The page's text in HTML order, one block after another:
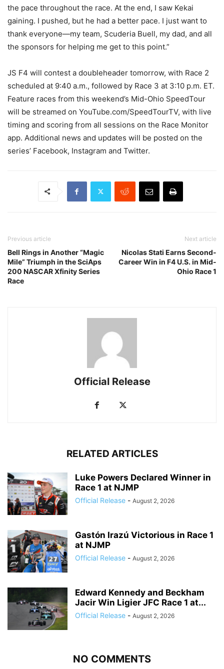
the pace throughout the race. At the end, I saw Kekai
gaining. I pushed, but he had a better pace. I just want to
thank everyone—my team, Scuderia Buell, my dad, and all
the sponsors for helping me get to this point.”
JS F4 will contest a doubleheader tomorrow, with Race 2
scheduled at 9:40 a.m., followed by Race 3 at 3:10 p.m. ET.
Feature races from this weekend’s Mid-Ohio SpeedTour
will be streamed on YouTube.com/SpeedTourTV, with live
timing and scoring from all sessions on the Race Monitor
app. Additional news and updates will be posted on the
series’ Facebook, Instagram and Twitter.
Previous article
Bell Rings in Another “Magic
Mile” Triumph in the SciAps
200 NASCAR Xfinity Series
Race
Next article
Nicolas Stati Earns Second-
Career Win in F4 U.S. in Mid-
Ohio Race 1
Official Release
RELATED ARTICLES
Luke Powers Declared Winner in
Race 1 at NJMP
Official Release - August 2, 2026
Gastón Irazú Victorious in Race 1
at NJMP
Official Release - August 2, 2026
Edward Kennedy and Beckham
Jacir Win Ligier JFC Race 1 at...
Official Release - August 2, 2026
NO COMMENTS